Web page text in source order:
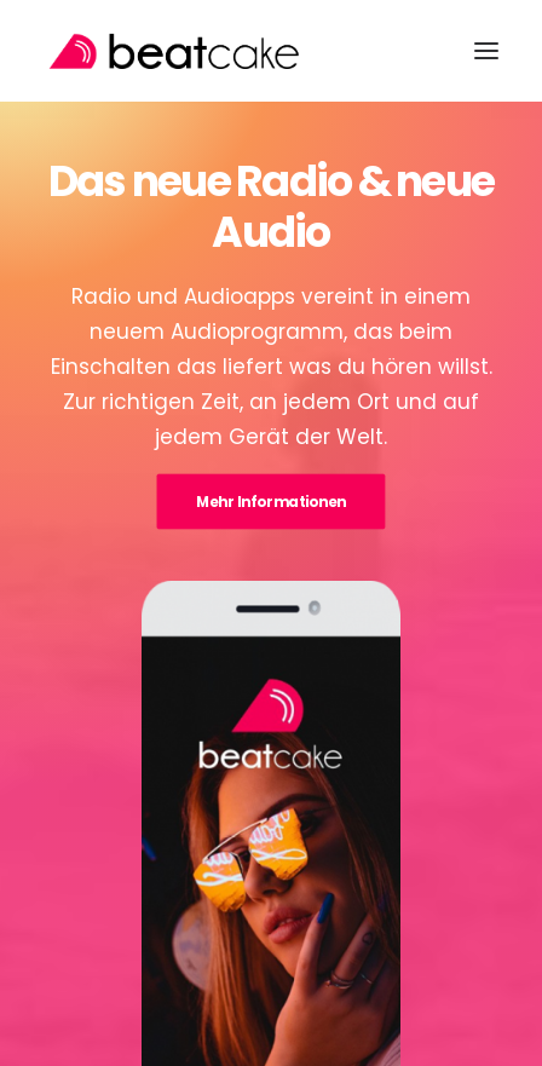
SEARCH
Das neue Radio & neue
Audio
Radio und Audioapps vereint in einem
neuem Audioprogramm, das beim
Einschalten das liefert was du hören willst.
Zur richtigen Zeit, an jedem Ort und auf
jedem Gerät der Welt.
Mehr Informationen